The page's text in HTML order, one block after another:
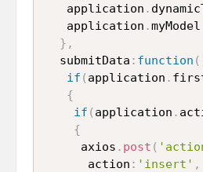
   application
.
   application
.myModel
} ,
  submitData
: function (
if ( application .
{
if ( application .
{
     axios
. post (
      action
: 'insert' ,